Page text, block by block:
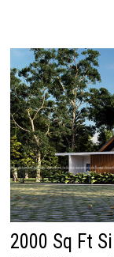
2000 Sq Ft